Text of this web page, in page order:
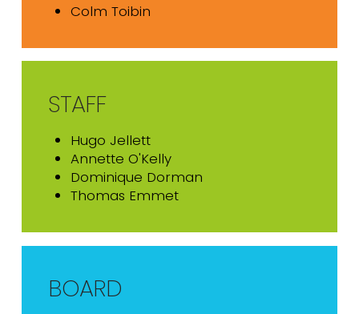
Colm Toibin
STAFF
Hugo Jellett
Annette O'Kelly
Dominique Dorman
Thomas Emmet
BOARD